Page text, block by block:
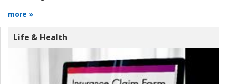
more »
Life & Health